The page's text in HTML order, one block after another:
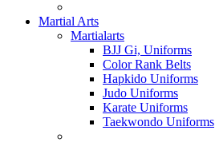
Martial Arts
Martialarts
BJJ Gi, Uniforms
Color Rank Belts
Hapkido Uniforms
Judo Uniforms
Karate Uniforms
Taekwondo Uniforms